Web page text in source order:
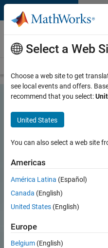
Skip to content
Careers at
MathWorks
Select a Web
Choose a web site to get
see local events and offers.
recommend that you select:
United States
You can also select a web site
Americas
América Latina (Español)
Canada (English)
United States (English)
Europe
Belgium (English)